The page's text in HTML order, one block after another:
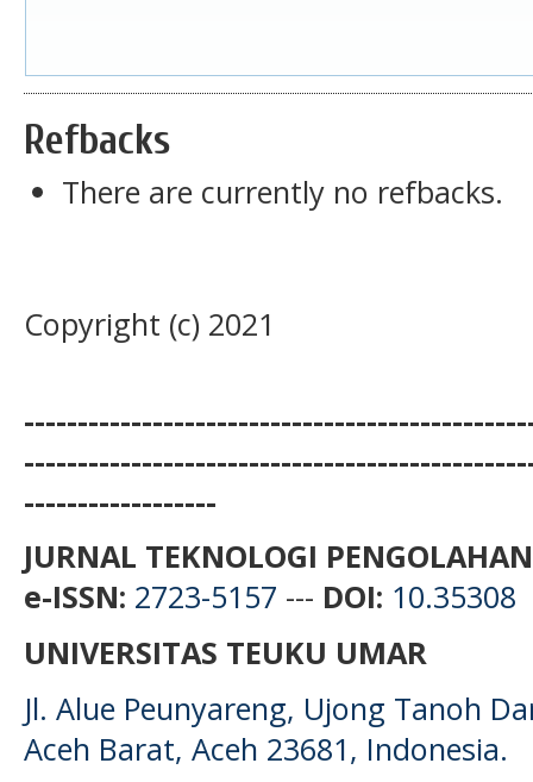
Refbacks
There are currently no refbacks.
Copyright (c) 2021
------------------
JURNAL TEKNOLOGI
e-ISSN: 2723-5157 --- DOI: 10.35308
UNIVERSITAS TEUKU UMAR
Jl. Alue Peunyareng, Ujong Tanoh
Aceh Barat, Aceh 23681, Indonesia.